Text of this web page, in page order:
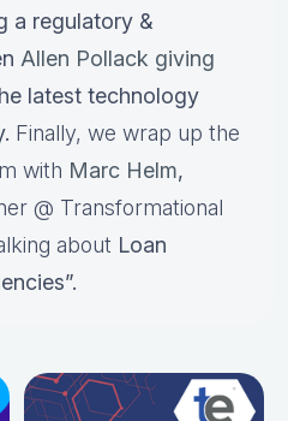
a regulatory &
Allen Pollack giving
latest technology
Finally, we wrap up the
with Marc Helm,
@ Transformational
about Loan